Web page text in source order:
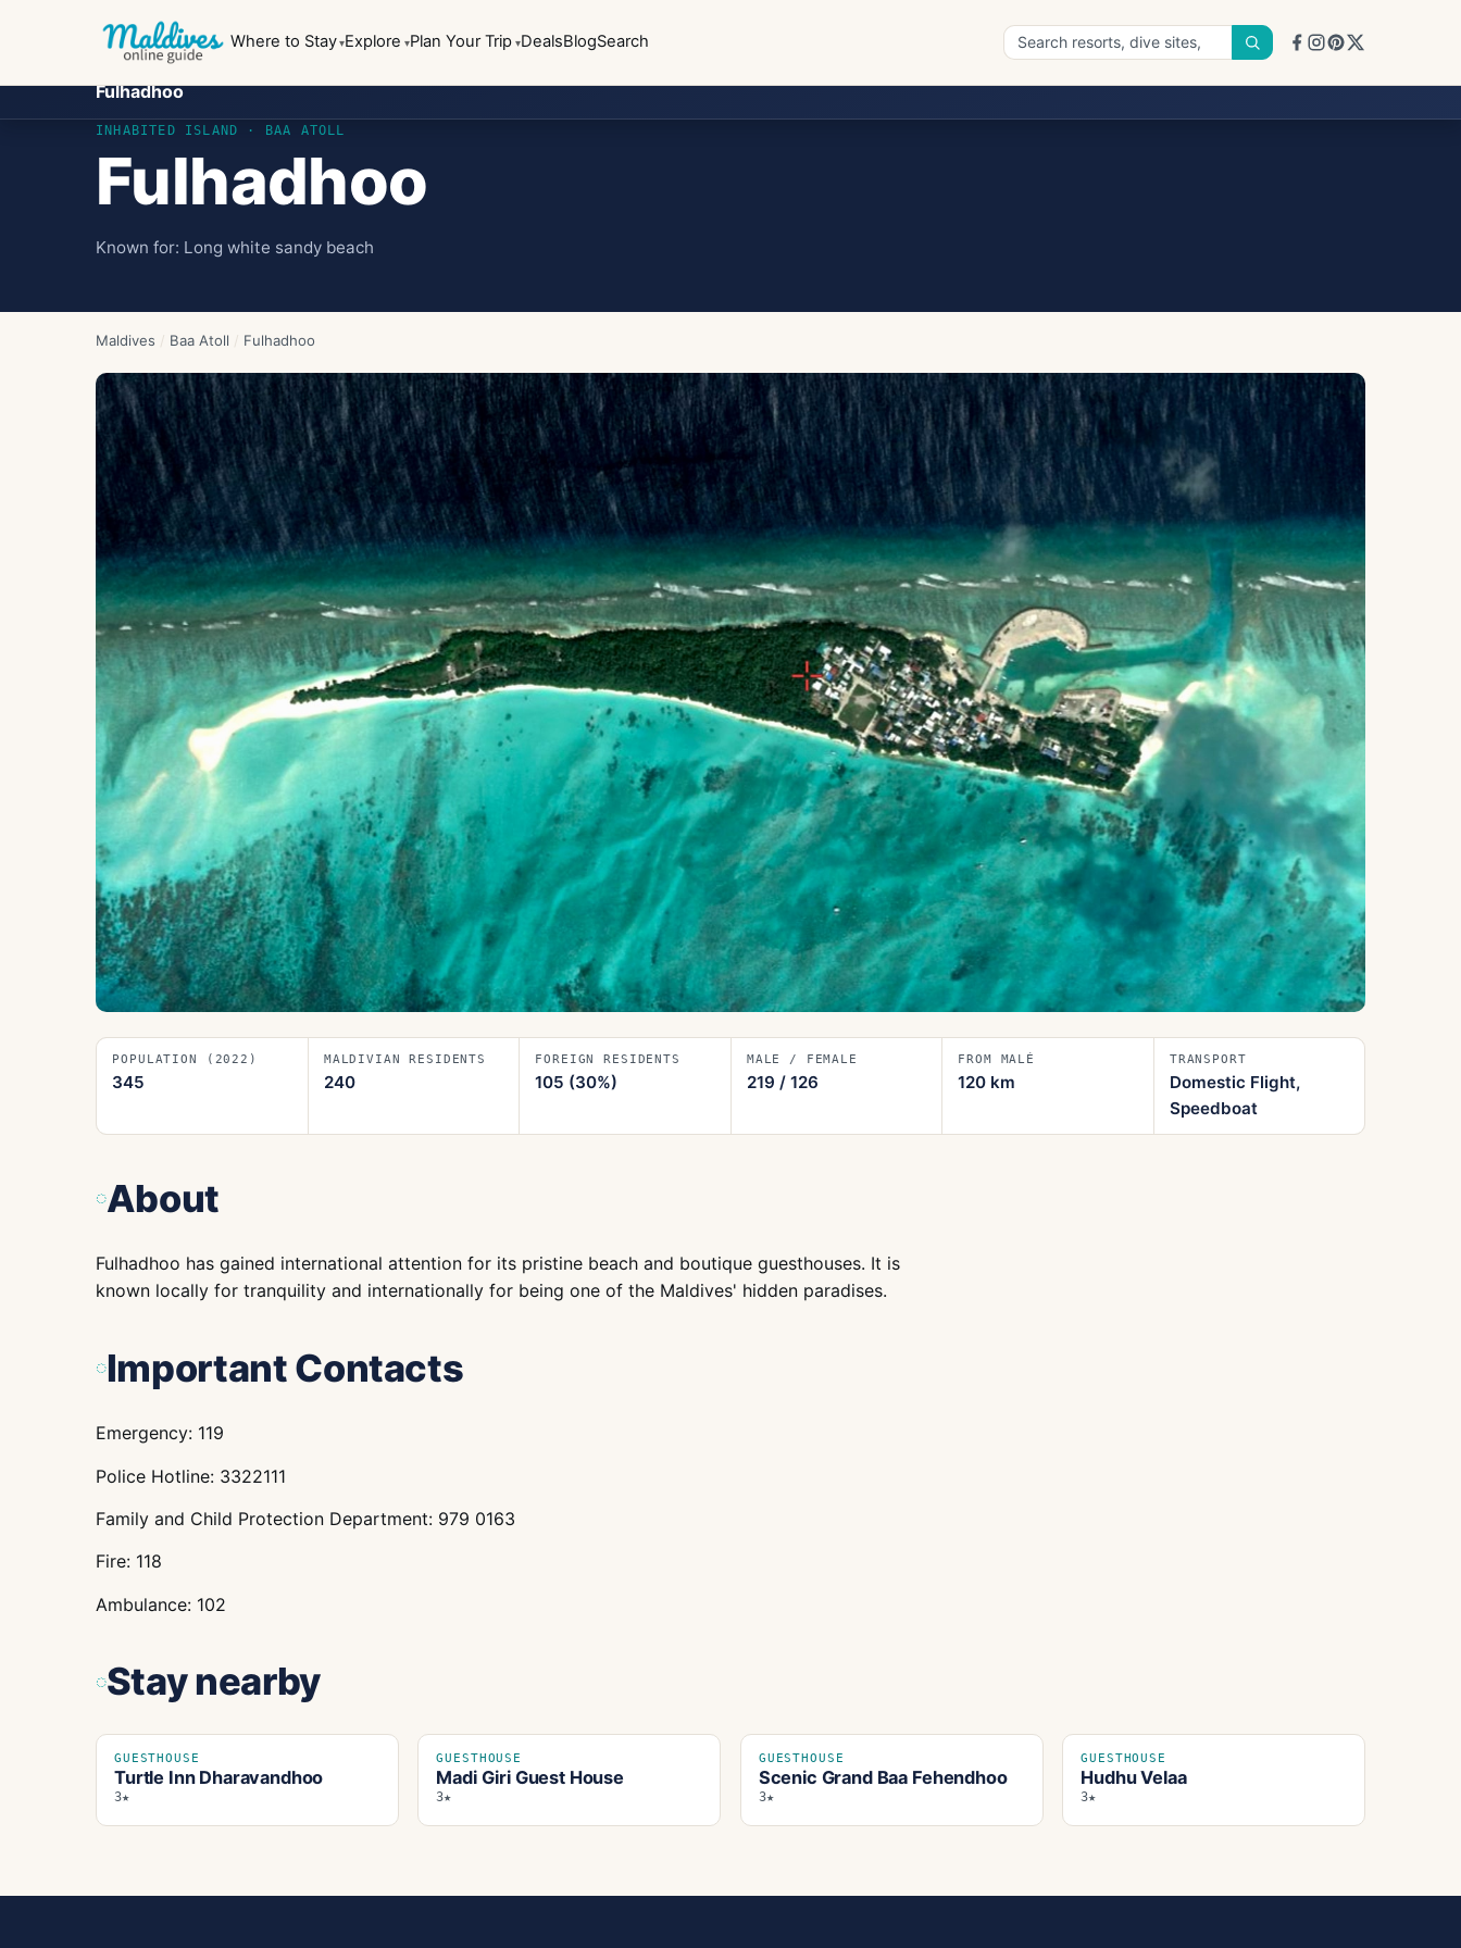
Where to Stay Explore Plan Your Trip DealsBlogSearch
INHABITED ISLAND · BAA ATOLL
Fulhadhoo
Fulhadhoo
Known for: Long white sandy beach
Maldives / Baa Atoll / Fulhadhoo
POPULATION (2022)
345
MALDIVIAN RESIDENTS
240
FOREIGN RESIDENTS
105 (30%)
MALE / FEMALE
219 / 126
FROM MALÉ
120 km
TRANSPORT
Domestic Flight,
Speedboat
About
Fulhadhoo has gained international attention for its pristine beach and boutique guesthouses. It is
known locally for tranquility and internationally for being one of the Maldives' hidden paradises.
Important Contacts
Emergency: 119
Police Hotline: 3322111
Family and Child Protection Department: 979 0163
Fire: 118
Ambulance: 102
Stay nearby
GUESTHOUSE
Turtle Inn Dharavandhoo
3★
GUESTHOUSE
Madi Giri Guest House
3★
GUESTHOUSE
Scenic Grand Baa Fehendhoo
3★
GUESTHOUSE
Hudhu Velaa
3★